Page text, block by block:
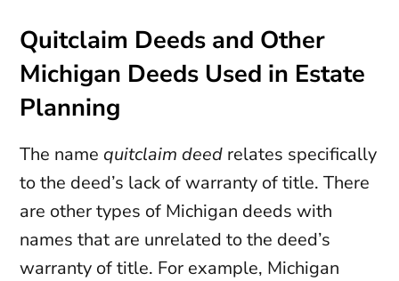
Quitclaim Deeds and Other
Michigan Deeds Used in Estate
Planning
The name quitclaim deed relates specifically
to the deed’s lack of warranty of title. There
are other types of Michigan deeds with
names that are unrelated to the deed’s
warranty of title. For example, Michigan